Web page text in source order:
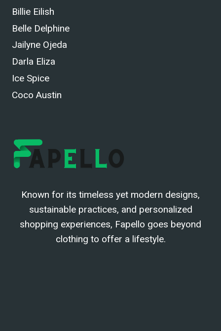
Billie Eilish
Belle Delphine
Jailyne Ojeda
Darla Eliza
Ice Spice
Coco Austin
Known for its timeless yet modern designs,
sustainable practices, and personalized
shopping experiences, Fapello goes beyond
clothing to offer a lifestyle.